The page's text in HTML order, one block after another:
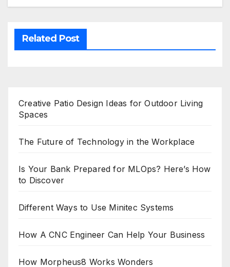
Related Post
Creative Patio Design Ideas for Outdoor Living
Spaces
The Future of Technology in the Workplace
Is Your Bank Prepared for MLOps? Here’s How
to Discover
Different Ways to Use Minitec Systems
How A CNC Engineer Can Help Your Business
How Morpheus8 Works Wonders